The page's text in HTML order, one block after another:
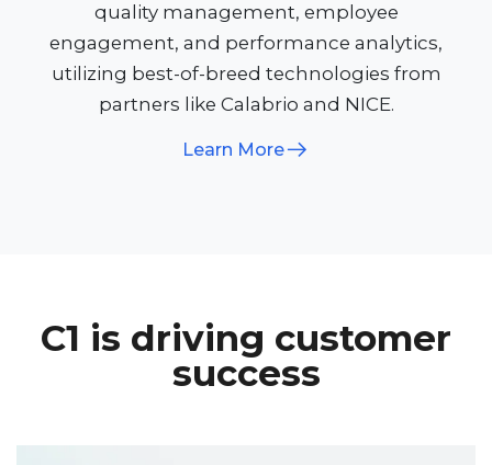
quality management, employee
engagement, and performance analytics,
utilizing best-of-breed technologies from
partners like Calabrio and NICE.​
Learn More
C1 is driving customer
success